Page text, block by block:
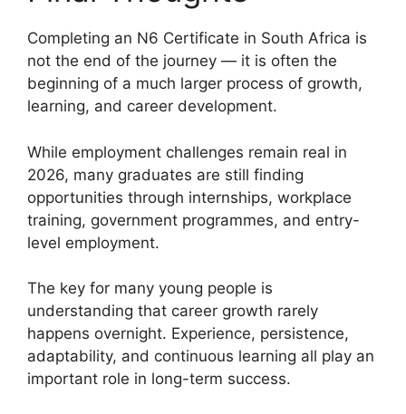
Completing an N6 Certificate in South Africa is
not the end of the journey — it is often the
beginning of a much larger process of growth,
learning, and career development.
While employment challenges remain real in
2026, many graduates are still finding
opportunities through internships, workplace
training, government programmes, and entry-
level employment.
The key for many young people is
understanding that career growth rarely
happens overnight. Experience, persistence,
adaptability, and continuous learning all play an
important role in long-term success.